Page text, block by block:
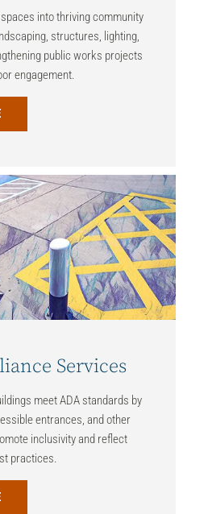
into thriving community
structures, lighting,
public works projects
engagement.
Services
meet ADA standards by
entrances, and other
inclusivity and reflect
practices.